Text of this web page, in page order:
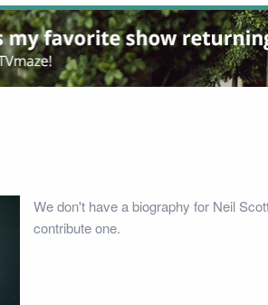
We don't have a biography for Neil
contribute one.